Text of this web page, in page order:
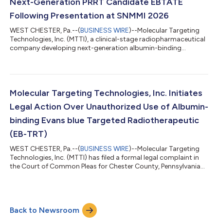
Following Presentation at SNMMI 2026
WEST CHESTER, Pa.--(BUSINESS WIRE)--Molecular Targeting
Technologies, Inc. (MTTI), a clinical-stage radiopharmaceutical
company developing next-generation albumin-binding
neuroendocrine tumors (GEP-NETs) treated with its lead
(EBTATE), following presentation at the 2026 Society of
Nuclear Medicine and Molecular Imaging (SNMMI) Annu...
Molecular Targeting Technologies, Inc. Initiates
Legal Action Over Unauthorized Use of Albumin-
binding Evans blue Targeted Radiotherapeutic
(EB-TRT)
WEST CHESTER, Pa.--(BUSINESS WIRE)--Molecular Targeting
Technologies, Inc. (MTTI) has filed a formal legal complaint in
the Court of Common Pleas for Chester County, Pennsylvania
pursuant to a consulting services agreement. During his
engagement with MTTI, Dr. Chen was granted access to
proprietary EB-TRT technology unde...
Back to Newsroom